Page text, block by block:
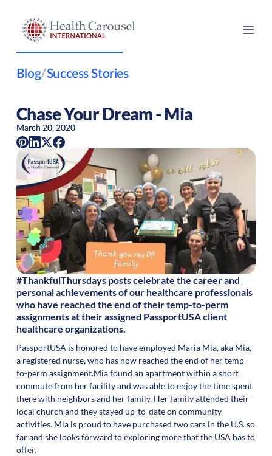
Blog/Success Stories
Chase Your Dream - Mia
March 20, 2020
#ThankfulThursdays posts celebrate the career and
personal achievements of our healthcare professionals
who have reached the end of their temp-to-perm
assignments at their assigned PassportUSA client
healthcare organizations.
PassportUSA is honored to have employed Maria Mia, aka Mia,
a registered nurse, who has now reached the end of her temp-
to-perm assignment.Mia found an apartment within a short
commute from her facility and was able to enjoy the time spent
there with neighbors and her family. Her family attended their
local church and they stayed up-to-date on community
activities. Mia is proud to have purchased two cars in the U.S. so
far and she looks forward to exploring more that the USA has to
offer.